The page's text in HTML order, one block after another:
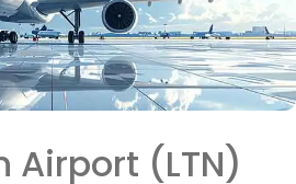
Airport (LTN)